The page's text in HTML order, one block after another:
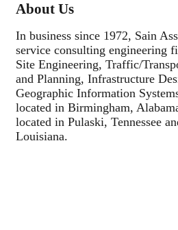
About Us
In business since 1972, Sain
service consulting engineering
Site Engineering, Traffic/
and Planning, Infrastructure
Geographic Information
located in Birmingham,
located in Pulaski, Tennessee
Louisiana.